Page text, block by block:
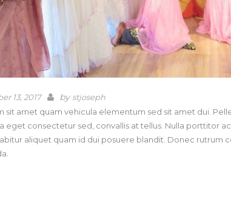
13, 2017 by stjoseph
sit amet quam vehicula elementum sed sit amet dui.
eget consectetur sed, convallis at tellus. Nulla porttitor
aliquet quam id dui posuere blandit. Donec